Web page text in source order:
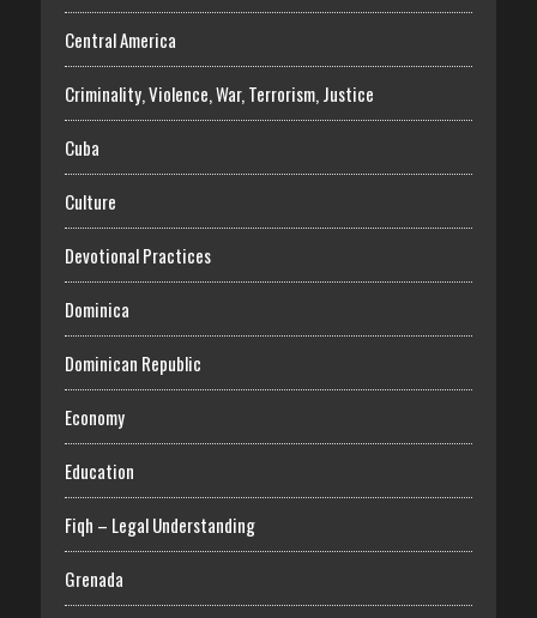
Central America
Criminality, Violence, War, Terrorism, Justice
Cuba
Culture
Devotional Practices
Dominica
Dominican Republic
Economy
Education
Fiqh – Legal Understanding
Grenada